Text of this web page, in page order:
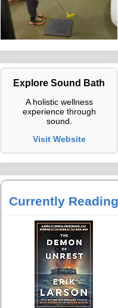
Explore Sound Bath
A holistic wellness
experience through
sound.
Visit Website
Currently Reading